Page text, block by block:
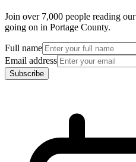
Join over 7,000 people reading
going on in Portage County.
Full name
Email address
Subscribe